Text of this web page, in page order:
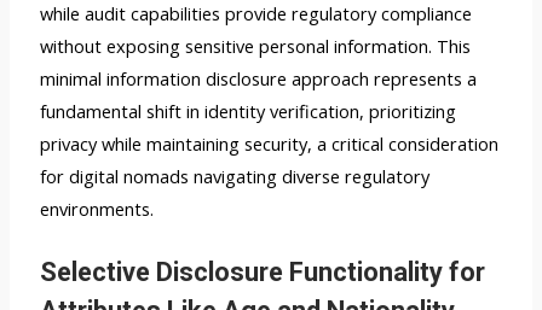
while audit capabilities provide regulatory compliance
without exposing sensitive personal information. This
minimal information disclosure approach represents a
fundamental shift in identity verification, prioritizing
privacy while maintaining security, a critical consideration
for digital nomads navigating diverse regulatory
environments.
Selective Disclosure Functionality for